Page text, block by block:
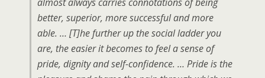
better, superior, more successful and more
able. … [T]he further up the social ladder you
are, the easier it becomes to feel a sense of
pride, dignity and self-confidence. … Pride is the